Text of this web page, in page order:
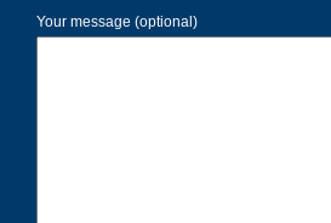
Your message (optional)